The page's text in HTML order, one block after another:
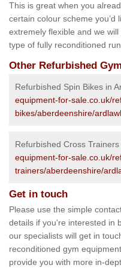
This is great when you
certain colour scheme you’d
extremely flexible and we
type of fully reconditioned
Other Refurbished
Refurbished Spin Bikes in
equipment-for-sale.co.uk/
bikes/aberdeenshire/
Refurbished Cross
equipment-for-sale.co.uk/
trainers/aberdeenshire/
Get in touch
Please use the simple
details if you're interested in
our specialists will get in
reconditioned gym
provide you with more in-